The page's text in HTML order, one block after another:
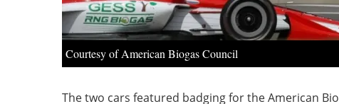
Courtesy of American Biogas Council
The two cars featured badging for the American